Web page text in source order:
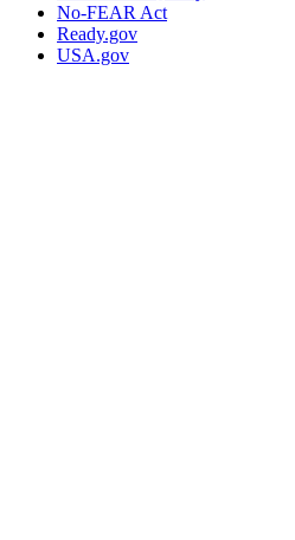
No-FEAR Act
Ready.gov
USA.gov